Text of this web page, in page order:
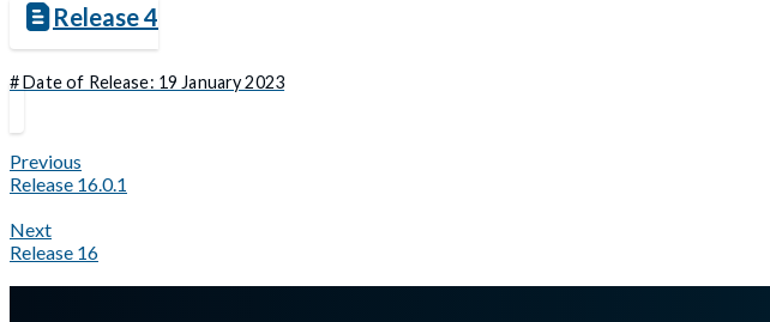
Release 4
# Date of Release: 19 January 2023
Previous
Release 16.0.1
Next
Release 16